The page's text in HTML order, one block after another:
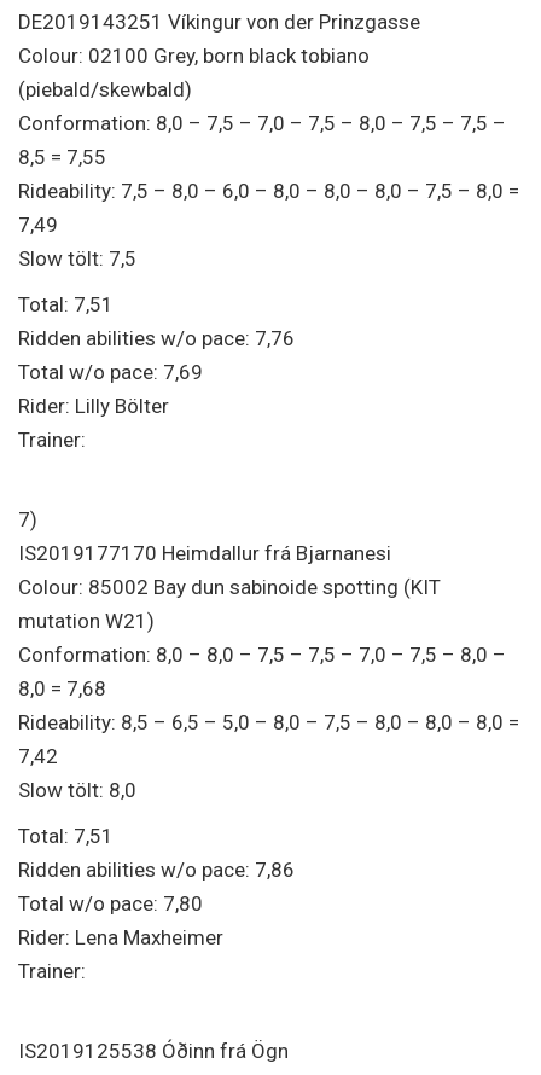
DE2019143251 Víkingur von der Prinzgasse
Colour: 02100 Grey, born black tobiano
(piebald/skewbald)
Conformation: 8,0 – 7,5 – 7,0 – 7,5 – 8,0 – 7,5 – 7,5 –
8,5 = 7,55
Rideability: 7,5 – 8,0 – 6,0 – 8,0 – 8,0 – 8,0 – 7,5 – 8,0 =
7,49
Slow tölt: 7,5
Total: 7,51
Ridden abilities w/o pace: 7,76
Total w/o pace: 7,69
Rider: Lilly Bölter
Trainer:
7)
IS2019177170 Heimdallur frá Bjarnanesi
Colour: 85002 Bay dun sabinoide spotting (KIT
mutation W21)
Conformation: 8,0 – 8,0 – 7,5 – 7,5 – 7,0 – 7,5 – 8,0 –
8,0 = 7,68
Rideability: 8,5 – 6,5 – 5,0 – 8,0 – 7,5 – 8,0 – 8,0 – 8,0 =
7,42
Slow tölt: 8,0
Total: 7,51
Ridden abilities w/o pace: 7,86
Total w/o pace: 7,80
Rider: Lena Maxheimer
Trainer:
IS2019125538 Óðinn frá Ögn